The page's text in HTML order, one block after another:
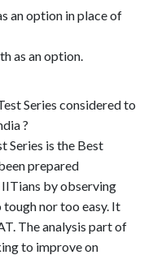
an option in place of
as an option.
Series considered to
?
Series is the Best
prepared
by observing
nor too easy. It
The analysis part of
to improve on